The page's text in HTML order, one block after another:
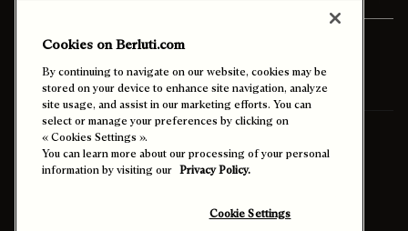
Ship To: Germany (English)
Cookies on Berluti.com
By continuing to navigate on our website, cookies may be
stored on your device to enhance site navigation, analyze
site usage, and assist in our marketing efforts. You can
select or manage your preferences by clicking on
« Cookies Settings ».
You can learn more about our processing of your personal
information by visiting our Privacy Policy.
Cookie Settings